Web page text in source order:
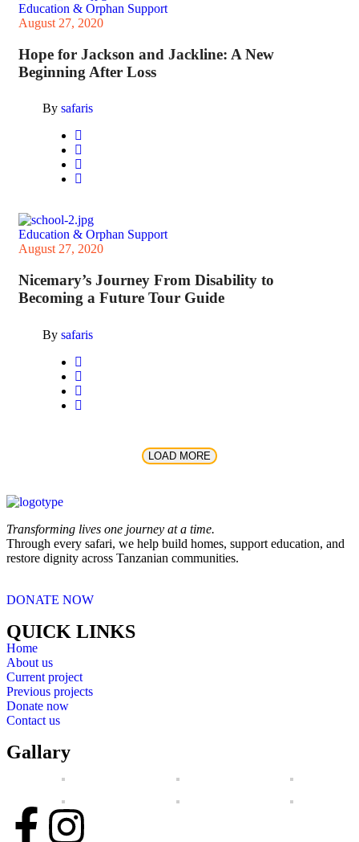
Education & Orphan Support
August 27, 2020
Hope for Jackson and Jackline: A New
Beginning After Loss
By safaris
Education & Orphan Support
August 27, 2020
Nicemary’s Journey From Disability to
Becoming a Future Tour Guide
By safaris
LOAD MORE
Transforming lives one journey at a time.
Through every safari, we help build homes, support education, and
restore dignity across Tanzanian communities.
DONATE NOW
QUICK LINKS
Home
About us
Current project
Previous projects
Donate now
Contact us
Gallary